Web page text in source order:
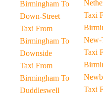
Birmingham To
Down-Street
Taxi From
Birmingham To
Downside
Taxi From
Birmingham To
Duddleswell
Taxi
New-
Taxi
Taxi